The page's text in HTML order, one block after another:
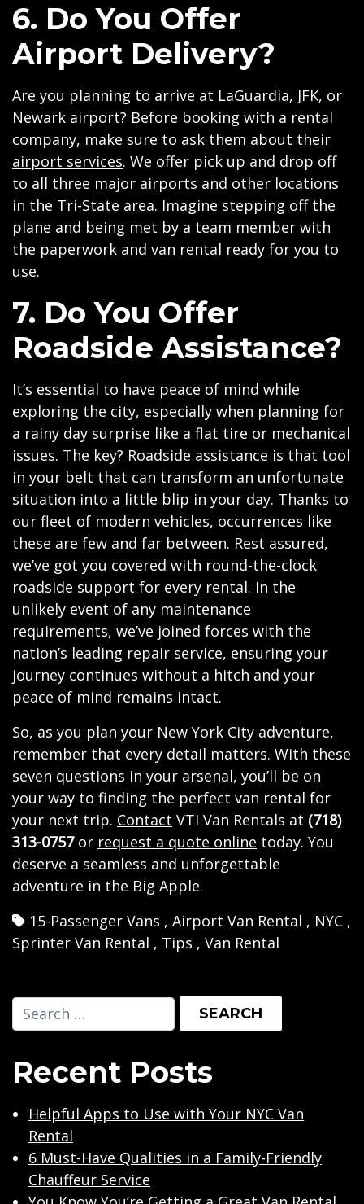
6. Do You Offer
Airport Delivery?
Are you planning to arrive at LaGuardia, JFK, or
Newark airport? Before booking with a rental
company, make sure to ask them about their
airport services. We offer pick up and drop off
to all three major airports and other locations
in the Tri-State area. Imagine stepping off the
plane and being met by a team member with
the paperwork and van rental ready for you to
use.
7. Do You Offer
Roadside Assistance?
It’s essential to have peace of mind while
exploring the city, especially when planning for
a rainy day surprise like a flat tire or mechanical
issues. The key? Roadside assistance is that tool
in your belt that can transform an unfortunate
situation into a little blip in your day. Thanks to
our fleet of modern vehicles, occurrences like
these are few and far between. Rest assured,
we’ve got you covered with round-the-clock
roadside support for every rental. In the
unlikely event of any maintenance
requirements, we’ve joined forces with the
nation’s leading repair service, ensuring your
journey continues without a hitch and your
peace of mind remains intact.
So, as you plan your New York City adventure,
remember that every detail matters. With these
seven questions in your arsenal, you’ll be on
your way to finding the perfect van rental for
your next trip. Contact VTI Van Rentals at (718)
313-0757or request a quote online today. You
deserve a seamless and unforgettable
adventure in the Big Apple.
15-Passenger Vans , Airport Van Rental , NYC ,
Sprinter Van Rental , Tips , Van Rental
Recent Posts
Helpful Apps to Use with Your NYC Van
Rental
6 Must-Have Qualities in a Family-Friendly
Chauffeur Service